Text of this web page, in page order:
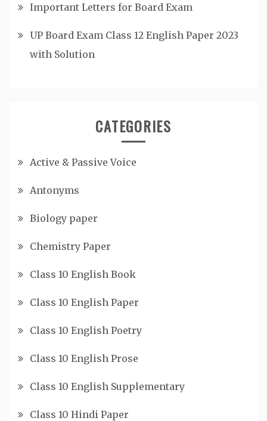
Important Letters for Board Exam
UP Board Exam Class 12 English Paper 2023
with Solution
CATEGORIES
Active & Passive Voice
Antonyms
Biology paper
Chemistry Paper
Class 10 English Book
Class 10 English Paper
Class 10 English Poetry
Class 10 English Prose
Class 10 English Supplementary
Class 10 Hindi Paper